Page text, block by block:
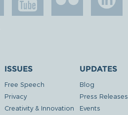
ISSUES
Free Speech
Privacy
Creativity & Innovation
UPDATES
Blog
Press Releases
Events